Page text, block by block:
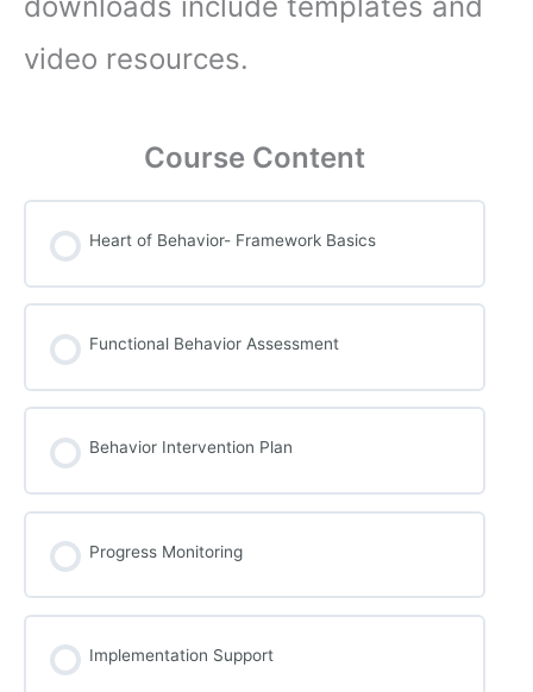
video resources.
Course Content
Heart of Behavior- Framework Basics
Functional Behavior Assessment
Behavior Intervention Plan
Progress Monitoring
Implementation Support